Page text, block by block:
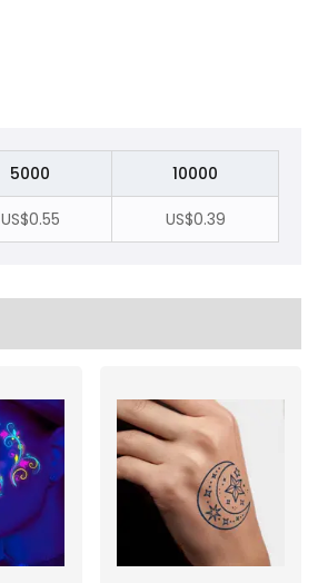
5000 10000
US$0.55 US$0.39